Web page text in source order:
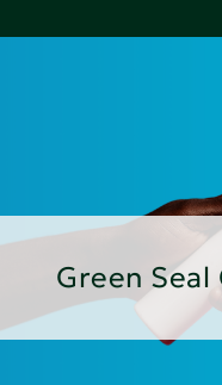
Green